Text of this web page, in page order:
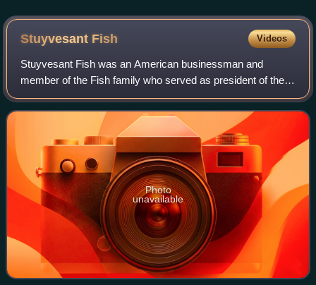
Stuyvesant Fish Videos
Stuyvesant Fish was an American businessman and
member of the Fish family who served as president of the
Illinois Central Railroad. He owned grand residences in New
York City and Newport, Rhode Island
Photo
unavailable